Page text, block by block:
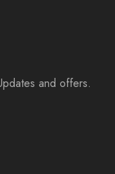
and offers.